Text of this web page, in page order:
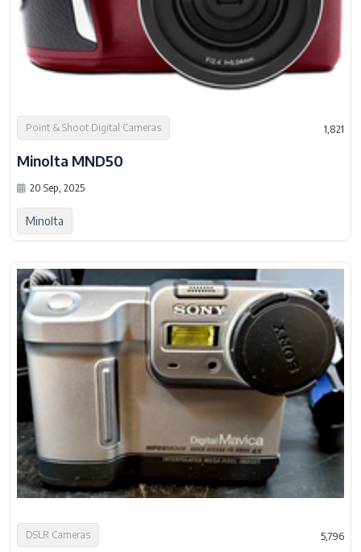
Point & Shoot Digital Cameras 1,821
Minolta MND50
20 Sep, 2025
Minolta
DSLR Cameras 5,796